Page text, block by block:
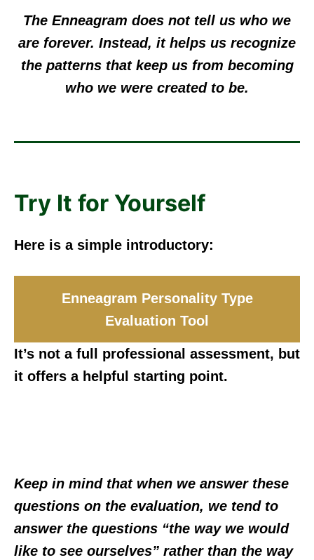
The Enneagram does not tell us who we
are forever. Instead, it helps us recognize
the patterns that keep us from becoming
who we were created to be.
Try It for Yourself
Here is a simple introductory:
Enneagram Personality Type
Evaluation Tool
It’s not a full professional assessment, but
it offers a helpful starting point.
Keep in mind that when we answer these
questions on the evaluation, we tend to
answer the questions “the way we would
like to see ourselves” rather than the way